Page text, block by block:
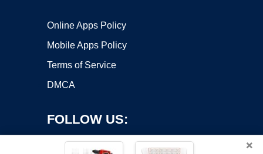
Online Apps Policy
Mobile Apps Policy
Terms of Service
DMCA
FOLLOW US:
×